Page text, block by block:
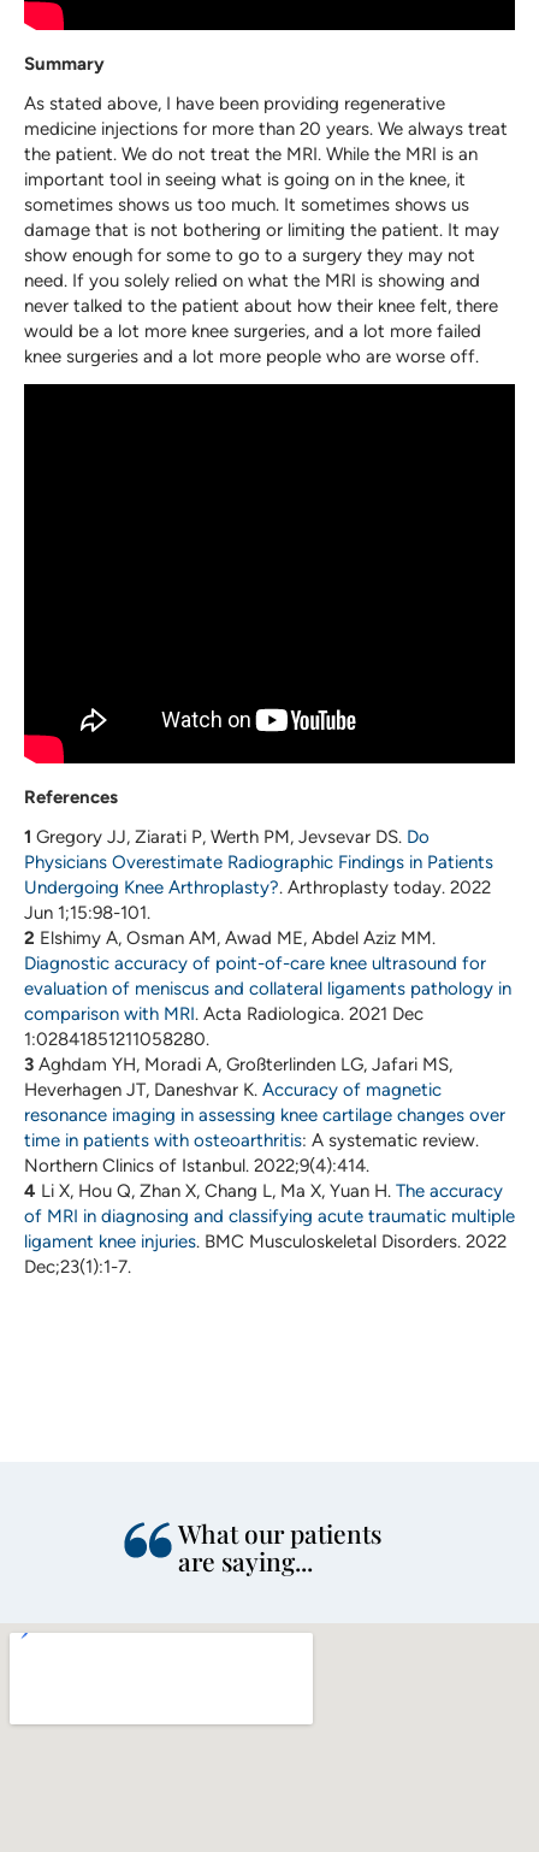
Summary
As stated above, I have been providing regenerative
medicine injections for more than 20 years. We always treat
the patient. We do not treat the MRI. While the MRI is an
important tool in seeing what is going on in the knee, it
sometimes shows us too much. It sometimes shows us
damage that is not bothering or limiting the patient. It may
show enough for some to go to a surgery they may not
need. If you solely relied on what the MRI is showing and
never talked to the patient about how their knee felt, there
would be a lot more knee surgeries, and a lot more failed
knee surgeries and a lot more people who are worse off.
References
1 Gregory JJ, Ziarati P, Werth PM, Jevsevar DS. Do
Physicians Overestimate Radiographic Findings in Patients
Undergoing Knee Arthroplasty?. Arthroplasty today. 2022
Jun 1;15:98-101.
2 Elshimy A, Osman AM, Awad ME, Abdel Aziz MM.
Diagnostic accuracy of point-of-care knee ultrasound for
evaluation of meniscus and collateral ligaments pathology in
comparison with MRI. Acta Radiologica. 2021 Dec
1:02841851211058280.
3 Aghdam YH, Moradi A, Großterlinden LG, Jafari MS,
Heverhagen JT, Daneshvar K. Accuracy of magnetic
resonance imaging in assessing knee cartilage changes over
time in patients with osteoarthritis: A systematic review.
Northern Clinics of Istanbul. 2022;9(4):414.
4 Li X, Hou Q, Zhan X, Chang L, Ma X, Yuan H. The accuracy
of MRI in diagnosing and classifying acute traumatic multiple
ligament knee injuries. BMC Musculoskeletal Disorders. 2022
Dec;23(1):1-7.
What our patients
are saying...